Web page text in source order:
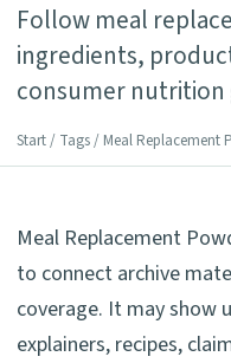
Follow meal
ingredients,
consumer nutrition
Start / Tags / Meal Replacement
Meal Replacement
to connect archive
coverage. It may show
explainers, recipes,